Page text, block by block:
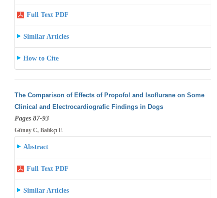
Full Text PDF
Similar Articles
How to Cite
The Comparison of Effects of Propofol and Isoflurane on Some
Clinical and Electrocardiografic Findings in Dogs
Pages 87-93
Günay C, Balıkçı E
Abstract
Full Text PDF
Similar Articles